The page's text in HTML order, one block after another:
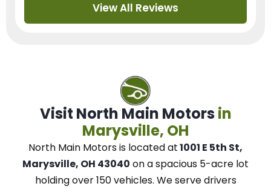
View All Reviews
Visit North Main Motors in
Marysville, OH
North Main Motorsis located at1001 E 5th St,
Marysville, OH 43040 on a spacious 5-acre lot
holding over 150 vehicles. Weserve drivers